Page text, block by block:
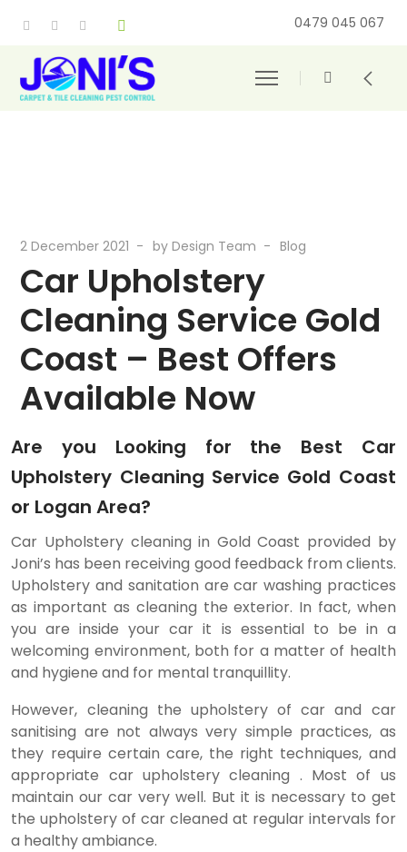
0479 045 067
2 December 2021 byDesign Team Blog
Car Upholstery
Cleaning Service Gold
Coast – Best Offers
Available Now
Are you Looking for the Best Car
Upholstery Cleaning Service Gold Coast
or Logan Area?
Car Upholstery cleaning in Gold Coast provided by
Joni’s has been receiving good feedback from clients.
Upholstery and sanitation are car washing practices
as important as cleaning the exterior. In fact, when
you are inside your car it is essential to be in a
welcoming environment, both for a matter of health
and hygiene and for mental tranquillity.
However, cleaning the upholstery of car and car
sanitising are not always very simple practices, as
they require certain care, the right techniques, and
appropriate car upholstery cleaning . Most of us
maintain our car very well. But it is necessary to get
the upholstery of car cleaned at regular intervals for
a healthy ambiance.